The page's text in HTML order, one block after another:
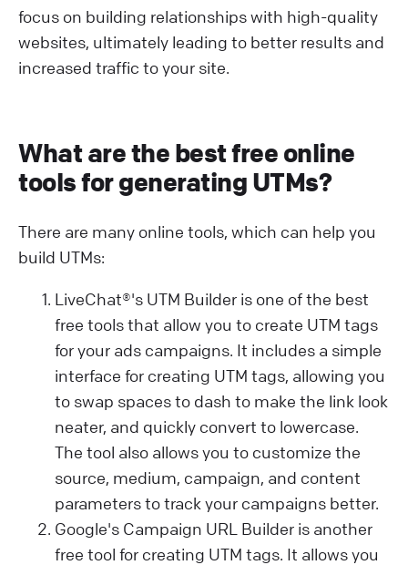
focus on building relationships with high-quality
websites, ultimately leading to better results and
increased traffic to your site.
What are the best free online
tools for generating UTMs?
There are many online tools, which can help you
build UTMs:
LiveChat®'s UTM Builder is one of the best
free tools that allow you to create UTM tags
for your ads campaigns. It includes a simple
interface for creating UTM tags, allowing you
to swap spaces to dash to make the link look
neater, and quickly convert to lowercase.
The tool also allows you to customize the
source, medium, campaign, and content
parameters to track your campaigns better.
Google's Campaign URL Builder is another
free tool for creating UTM tags. It allows you